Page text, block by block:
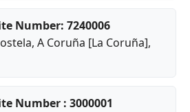
Number: 7240006
, A Coruña [La Coruña],
Number : 3000001